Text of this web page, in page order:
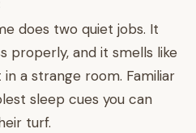
does two quiet jobs. It
properly, and it smells like
a strange room. Familiar
sleep cues you can
turf.